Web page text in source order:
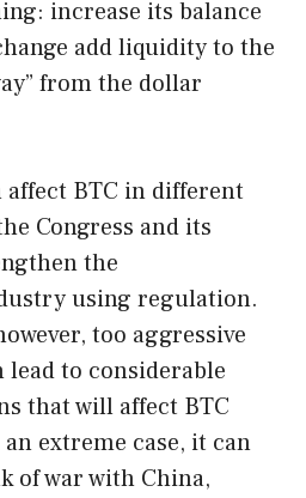
increase its balance
add liquidity to the
from the dollar
BTC in different
Congress and its
the
using regulation.
too aggressive
to considerable
that will affect BTC
extreme case, it can
of war with China,